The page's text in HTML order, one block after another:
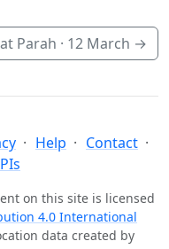
Parah · 12 March →
Help
Contact
on this site is licensed
4.0 International
data created by